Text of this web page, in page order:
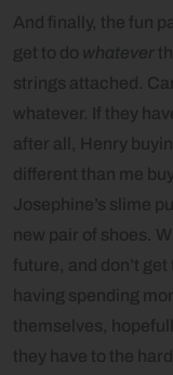
And finally, the fun
get to do whatever
strings attached.
whatever. If they
after all, Henry
different than me
Josephine’s slime
new pair of shoes.
future, and don’t
having spending
themselves,
they have to the